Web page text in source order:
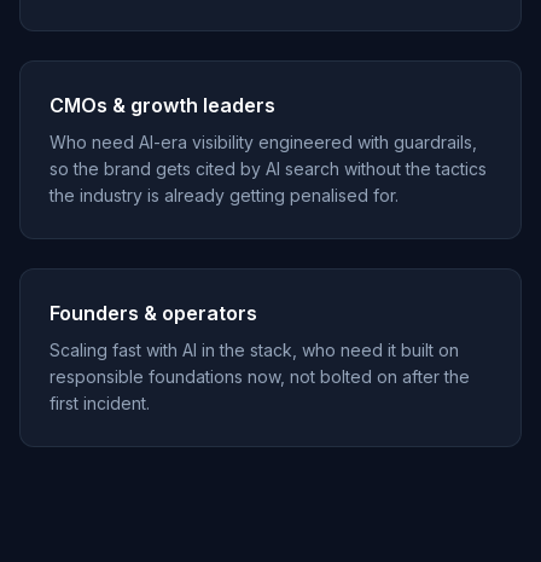
CMOs & growth leaders
Who need AI-era visibility engineered with guardrails,
so the brand gets cited by AI search without the tactics
the industry is already getting penalised for.
Founders & operators
Scaling fast with AI in the stack, who need it built on
responsible foundations now, not bolted on after the
first incident.